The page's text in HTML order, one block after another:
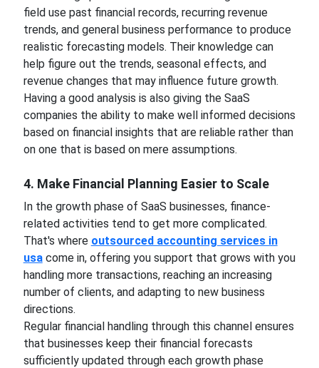
field use past financial records, recurring revenue
trends, and general business performance to produce
realistic forecasting models. Their knowledge can
help figure out the trends, seasonal effects, and
revenue changes that may influence future growth.
Having a good analysis is also giving the SaaS
companies the ability to make well informed decisions
based on financial insights that are reliable rather than
on one that is based on mere assumptions.
4. Make Financial Planning Easier to Scale
In the growth phase of SaaS businesses, finance-
related activities tend to get more complicated.
That's where outsourced accounting services in
usacome in, offering you support that grows with you
handling more transactions, reaching an increasing
number of clients, and adapting to new business
directions.
Regular financial handling through this channel ensures
that businesses keep their financial forecasts
sufficiently updated through each growth phase